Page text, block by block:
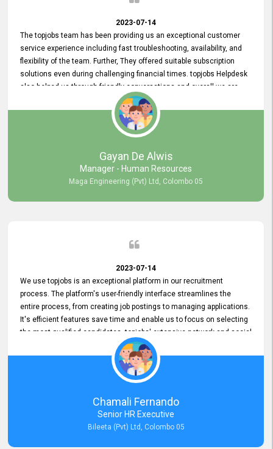
2023-07-14
The topjobs team has been providing us an exceptional customer
service experience including fast troubleshooting, availability, and
flexibility of the team. Further, They offered suitable subscription
solutions even during challenging financial times. topjobs Helpdesk
also helped us through friendly conversations and overall we are
having a pleasant experience with them. Furthermore, we express
our gratitude to the entire topjobs team for their remarkable efforts
during their 11-year relationship. Looking forward to continuing our
relationship with them and will not hesitate to recommend their
Gayan De Alwis
Manager - Human Resources
Maga Engineering (Pvt) Ltd, Colombo 05
2023-07-14
We use topjobs is an exceptional platform in our recruitment
process. The platform's user-friendly interface streamlines the
entire process, from creating job postings to managing applications.
It's efficient features save time and enable us to focus on selecting
the most qualified candidates. topjobs' extensive network and social
media platforms ensure job postings receive maximum exposure.
Additionally, the platform offers targeted advertising options,
reaching specific segments increasing the chances of finding the
perfect fit for Bileeta. The platform is user-friendly and highly
recommended for organizations seeking effective job vacancy
posting solution. Bileeta's success is in attracting top talent and
building a strong team is a testament to the platform's exceptional
Chamali Fernando
Senior HR Executive
Bileeta (Pvt) Ltd, Colombo 05